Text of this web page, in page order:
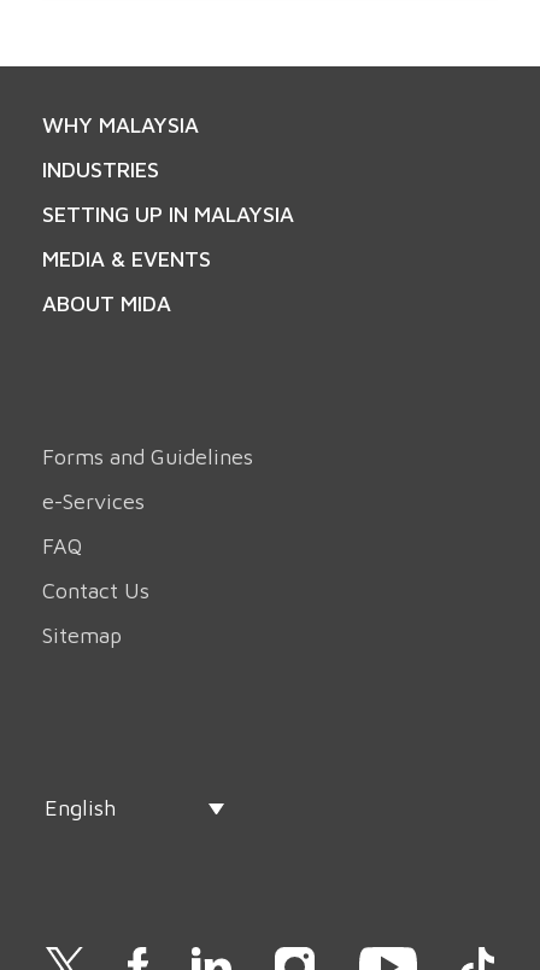
WHY MALAYSIA
INDUSTRIES
SETTING UP IN MALAYSIA
MEDIA & EVENTS
ABOUT MIDA
Forms and Guidelines
e-Services
FAQ
Contact Us
Sitemap
English